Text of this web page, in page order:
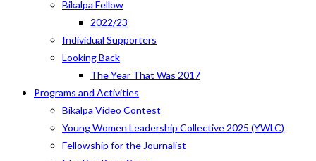
Bikalpa Fellow
2022/23
Individual Supporters
Looking Back
The Year That Was 2017
Programs and Activities
Bikalpa Video Contest
Young Women Leadership Collective 2025 (YWLC)
Fellowship for the Journalist